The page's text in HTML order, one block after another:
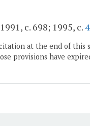
c. 698; 1995, c.
at the end of this
provisions have